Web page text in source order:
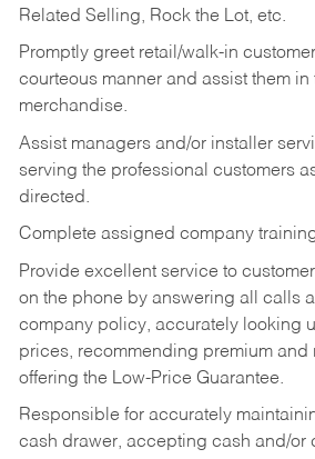
Related Selling, Rock the Lot, etc.
Promptly greet retail/walk-in
courteous manner and assist them
merchandise.
Assist managers and/or installer
serving the professional customers
directed.
Complete assigned company
Provide excellent service to
on the phone by answering all calls
company policy, accurately looking
prices, recommending premium and
offering the Low-Price Guarantee.
Responsible for accurately
cash drawer, accepting cash and/or